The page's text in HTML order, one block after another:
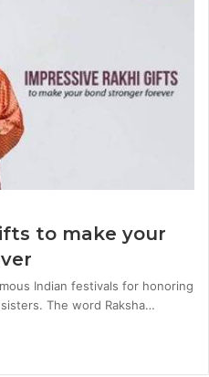
to make your
Indian festivals for honoring
The word Raksha…